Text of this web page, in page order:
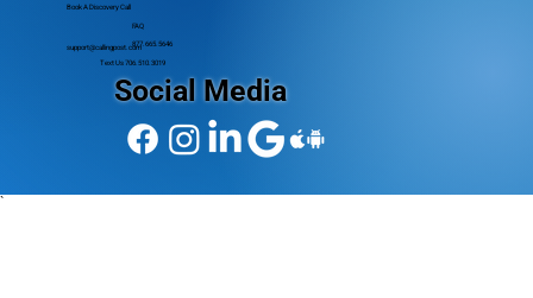
Book A Discovery Call
FAQ
877.665.5646
Text Us 706.510.3019
support@callingpost.com
Social Media
`